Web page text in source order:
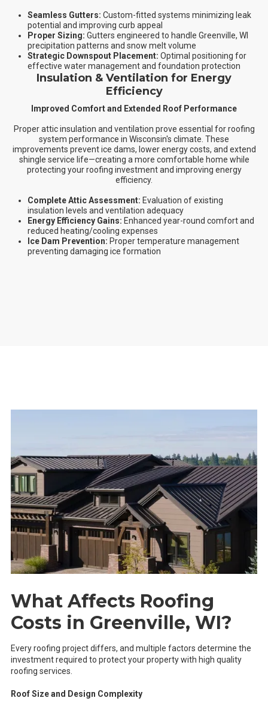
Seamless Gutters: Custom-fitted systems minimizing leak
potential and improving curb appeal
Proper Sizing: Gutters engineered to handle Greenville, WI
precipitation patterns and snow melt volume
Strategic Downspout Placement: Optimal positioning for
effective water management and foundation protection
Insulation & Ventilation for Energy
Efficiency
Improved Comfort and Extended Roof Performance
Proper attic insulation and ventilation prove essential for roofing
system performance in Wisconsin's climate. These
improvements prevent ice dams, lower energy costs, and extend
shingle service life—creating a more comfortable home while
protecting your roofing investment and improving energy
efficiency.
Complete Attic Assessment: Evaluation of existing
insulation levels and ventilation adequacy
Energy Efficiency Gains: Enhanced year-round comfort and
reduced heating/cooling expenses
Ice Dam Prevention: Proper temperature management
preventing damaging ice formation
What Affects Roofing
Costs in Greenville, WI?
Every roofing project differs, and multiple factors determine the
investment required to protect your property with high quality
roofing services.
Roof Size and Design Complexity